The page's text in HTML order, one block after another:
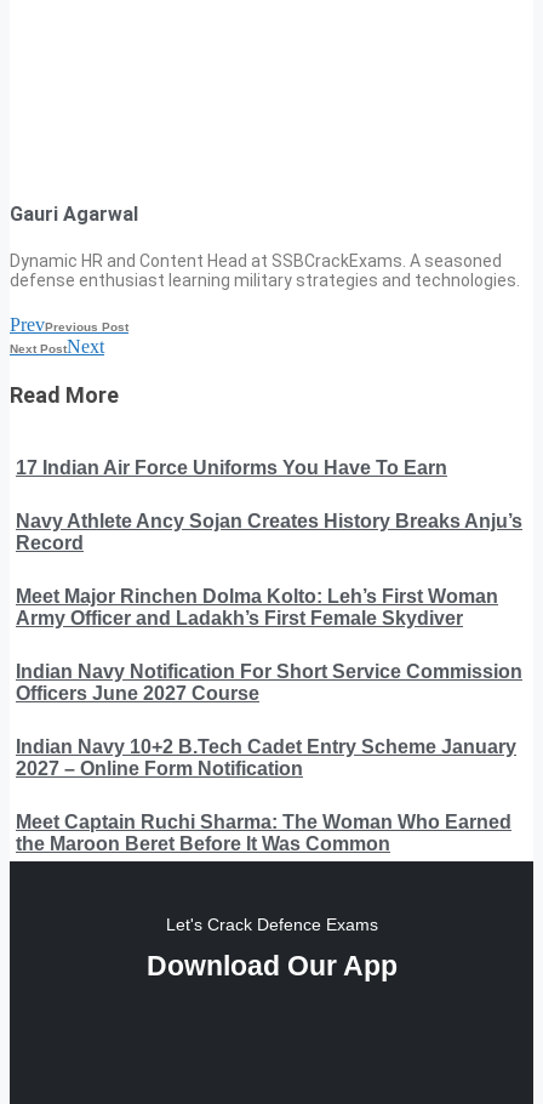
Gauri Agarwal
Dynamic HR and Content Head at SSBCrackExams. A seasoned
defense enthusiast learning military strategies and technologies.
PrevPrevious Post
Next PostNext
Read More
17 Indian Air Force Uniforms You Have To Earn
Navy Athlete Ancy Sojan Creates History Breaks Anju’s
Record
Meet Major Rinchen Dolma Kolto: Leh’s First Woman
Army Officer and Ladakh’s First Female Skydiver
Indian Navy Notification For Short Service Commission
Officers June 2027 Course
Indian Navy 10+2 B.Tech Cadet Entry Scheme January
2027 – Online Form Notification
Meet Captain Ruchi Sharma: The Woman Who Earned
the Maroon Beret Before It Was Common
Let's Crack Defence Exams
Download Our App